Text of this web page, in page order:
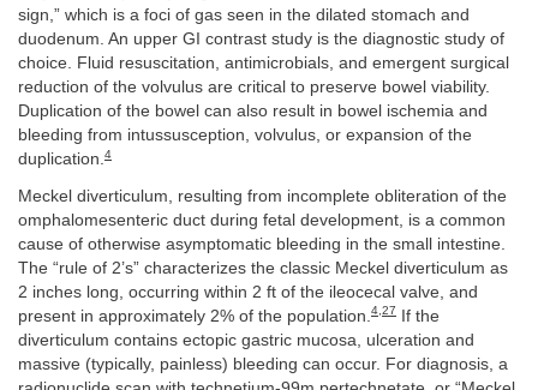
sign,” which is a foci of gas seen in the dilated stomach and
duodenum. An upper GI contrast study is the diagnostic study of
choice. Fluid resuscitation, antimicrobials, and emergent surgical
reduction of the volvulus are critical to preserve bowel viability.
Duplication of the bowel can also result in bowel ischemia and
bleeding from intussusception, volvulus, or expansion of the
duplication.4
Meckel diverticulum, resulting from incomplete obliteration of the
omphalomesenteric duct during fetal development, is a common
cause of otherwise asymptomatic bleeding in the small intestine.
The “rule of 2’s” characterizes the classic Meckel diverticulum as
2 inches long, occurring within 2 ft of the ileocecal valve, and
present in approximately 2% of the population. 4,27 If the
diverticulum contains ectopic gastric mucosa, ulceration and
massive (typically, painless) bleeding can occur. For diagnosis, a